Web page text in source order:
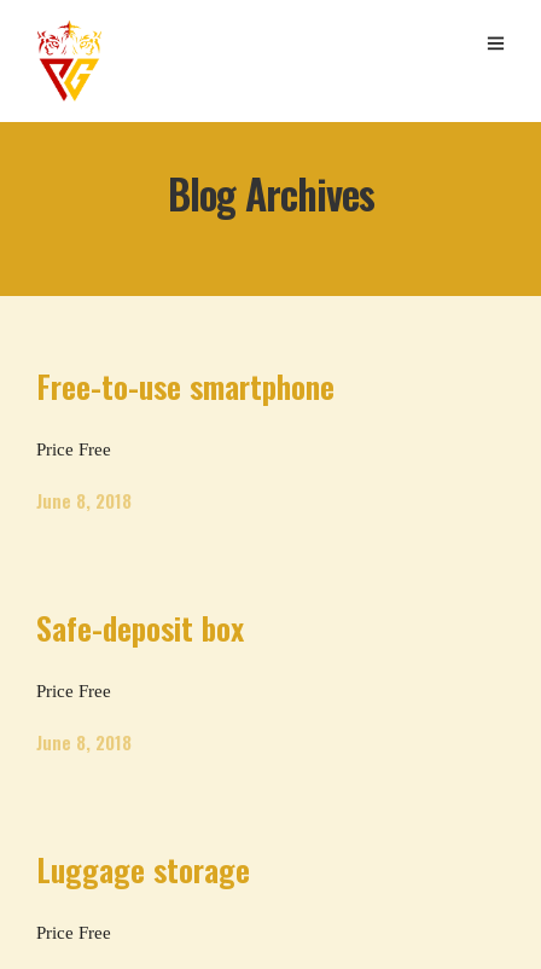
Blog Archives
Free-to-use smartphone
Price Free
June 8, 2018
Safe-deposit box
Price Free
June 8, 2018
Luggage storage
Price Free